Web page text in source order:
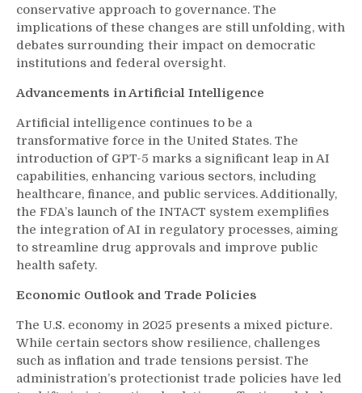
conservative approach to governance. The
implications of these changes are still unfolding, with
debates surrounding their impact on democratic
institutions and federal oversight.
Advancements in Artificial Intelligence
Artificial intelligence continues to be a
transformative force in the United States. The
introduction of GPT-5 marks a significant leap in AI
capabilities, enhancing various sectors, including
healthcare, finance, and public services. Additionally,
the FDA’s launch of the INTACT system exemplifies
the integration of AI in regulatory processes, aiming
to streamline drug approvals and improve public
health safety.
Economic Outlook and Trade Policies
The U.S. economy in 2025 presents a mixed picture.
While certain sectors show resilience, challenges
such as inflation and trade tensions persist. The
administration’s protectionist trade policies have led